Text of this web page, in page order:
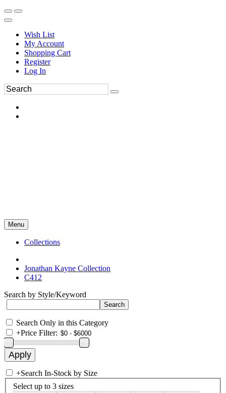
Wish List
My Account
Shopping Cart
Register
Log In
Menu
Collections
Jonathan Kayne Collection
C412
Search by Style/Keyword
Search Only in this Category
+Price Filter:
+Search In-Stock by Size
Select up to 3 sizes